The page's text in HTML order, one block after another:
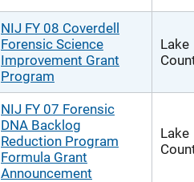
NIJ FY 08 Coverdell
Forensic Science
Improvement Grant
Program
Lake
NIJ FY 07 Forensic
DNA Backlog
Reduction Program
Formula Grant
Announcement
Lake